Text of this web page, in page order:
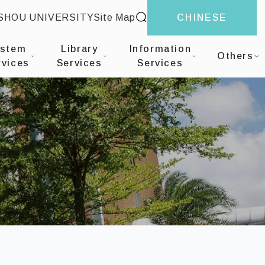
UNIVERSITYSite Map site searchCHINESE
Library
Services
Information
Services
Others